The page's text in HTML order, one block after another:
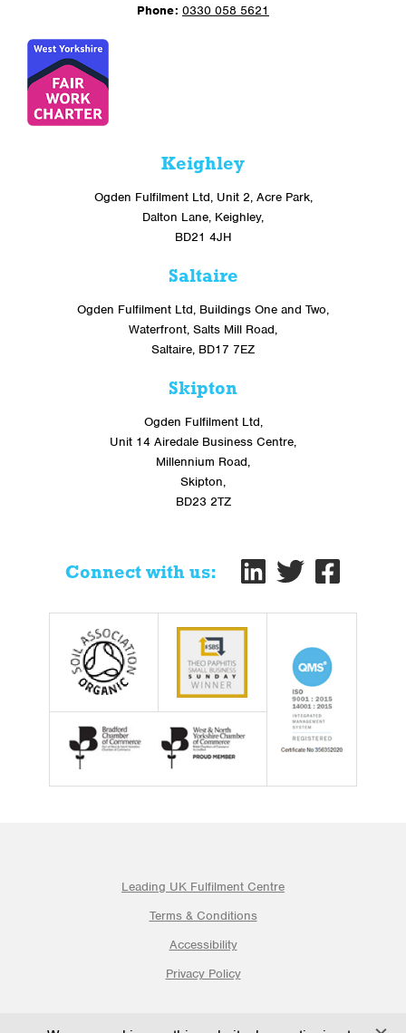
Phone: 0330 058 5621
Keighley
Ogden Fulfilment Ltd, Unit 2, Acre Park,
Dalton Lane, Keighley,
BD21 4JH
Saltaire
Ogden Fulfilment Ltd, Buildings One and Two,
Waterfront, Salts Mill Road,
Saltaire, BD17 7EZ
Skipton
Ogden Fulfilment Ltd,
Unit 14 Airedale Business Centre,
Millennium Road,
Skipton,
BD23 2TZ
Connect with us:
Leading UK Fulfilment Centre
Terms & Conditions
Accessibility
Privacy Policy